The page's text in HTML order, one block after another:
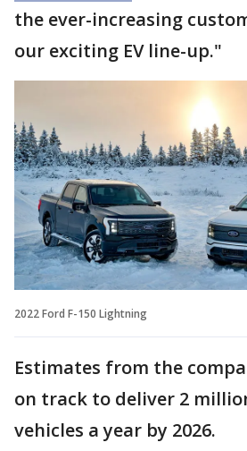
the ever-increasing
our exciting EV line-up."
2022 Ford F-150 Lightning
Estimates from the
on track to deliver 2
vehicles a year by 2026.